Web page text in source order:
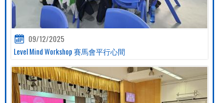
09/12/2025
Level Mind Workshop 賽馬會平行心間